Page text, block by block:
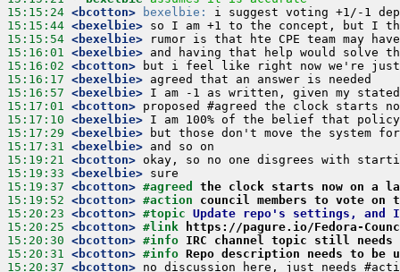
15:15:24 <bcotton>
bexelbie:
15:15:44 <bexelbie>
15:15:54 <bexelbie>
15:16:01 <bexelbie>
15:16:02 <bcotton>
15:16:17 <bexelbie>
15:16:57 <bexelbie>
15:17:01 <bcotton>
15:17:10 <bexelbie>
15:17:29 <bexelbie>
15:17:31 <bexelbie>
15:19:21 <bcotton>
15:19:33 <bexelbie>
15:19:37 <bcotton> #agreed the clock starts now on a
15:19:52 <bcotton> #action council members to vote on
15:20:23 <bcotton> #topic Update repo's settings, and
15:20:25 <bcotton> #link
https://pagure.io/Fedora-
15:20:30 <bcotton> #info IRC channel topic still needs
15:20:31 <bcotton> #info Repo description needs to be
15:20:37 <bcotton>